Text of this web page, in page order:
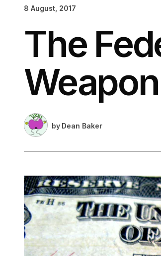
8 August, 2017
The
by Dean Baker